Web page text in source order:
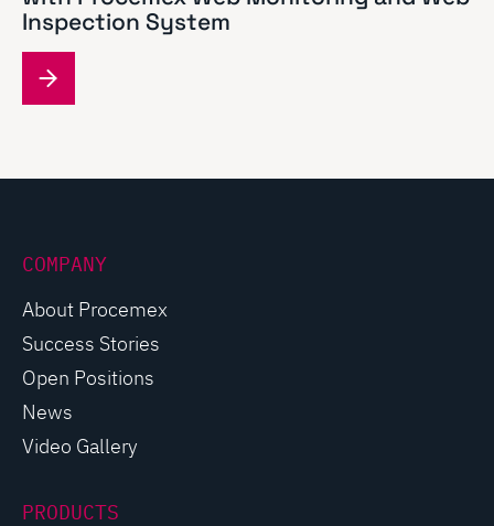
Inspection System
COMPANY
About Procemex
Success Stories
Open Positions
News
Video Gallery
PRODUCTS